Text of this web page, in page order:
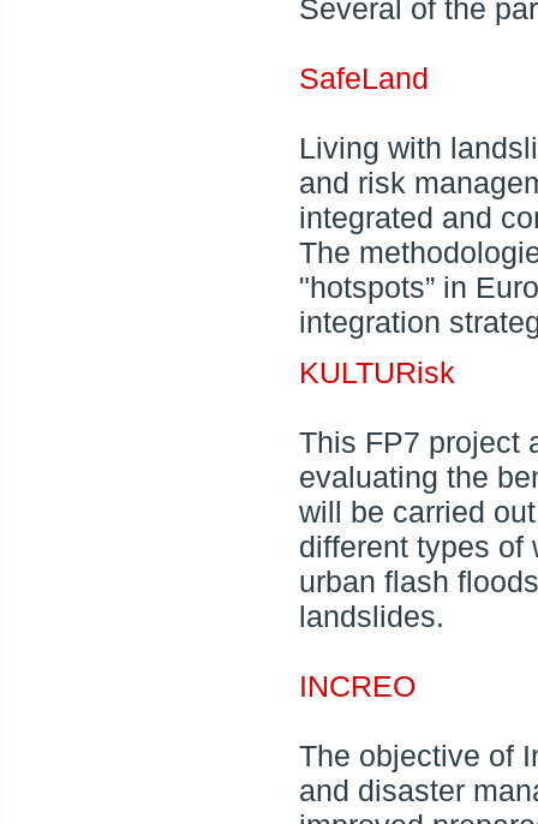
Several of the
SafeLand
Living with
and risk
integrated and
The
"hotspots” in
integration
KULTURisk
This FP7 project
evaluating the
will be carried
different types of
urban flash
landslides.
INCREO
The objective of
and disaster